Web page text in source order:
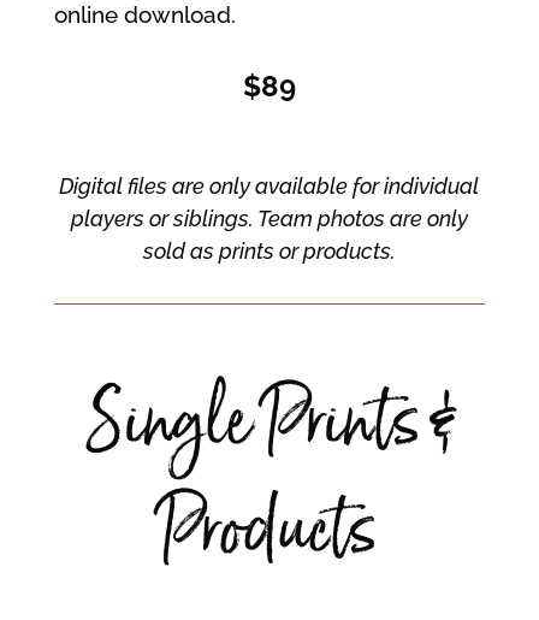
online download.
$89
Digital files are only available for individual
players or siblings. Team photos are only
sold as prints or products.
Single Prints &
Products